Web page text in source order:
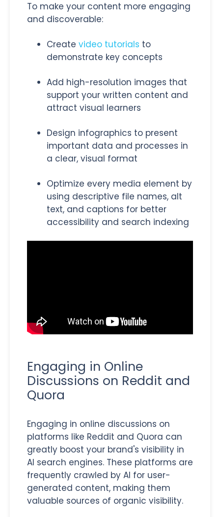
To make your content more engaging
and discoverable:
Create video tutorials to
demonstrate key concepts
Add high-resolution images that
support your written content and
attract visual learners
Design infographics to present
important data and processes in
a clear, visual format
Optimize every media element by
using descriptive file names, alt
text, and captions for better
accessibility and search indexing
Engaging in Online
Discussions on Reddit and
Quora
Engaging in online discussions on
platforms like Reddit and Quora can
greatly boost your brand's visibility in
AI search engines. These platforms are
frequently crawled by AI for user-
generated content, making them
valuable sources of organic visibility.